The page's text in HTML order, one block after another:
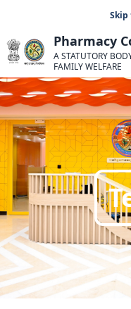
Skip
Pharmacy
A STATUTORY
FAMILY WELFARE